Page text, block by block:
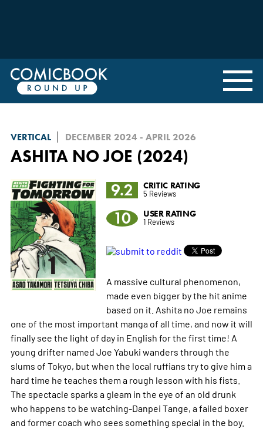
VERTICAL DECEMBER 2024 - APRIL 2026
ASHITA NO JOE (2024)
9.2
CRITIC RATING
5 Reviews
10 USER RATING
1 Reviews
A massive cultural phenomenon,
made even bigger by the hit anime
based on it. Ashita no Joe remains
one of the most important manga of all time, and now it will
finally see the light of day in English for the first time! A
young drifter named Joe Yabuki wanders through the
slums of Tokyo, but when the local ruffians try to give him a
hard time he teaches them a rough lesson with his fists.
The spectacle sparks a gleam in the eye of an old drunk
who happens to be watching-Danpei Tange, a failed boxer
and former coach who sees something special in the boy.